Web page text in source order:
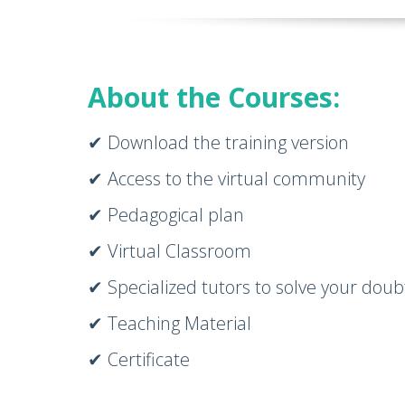
About the Courses:
✔ Download the training version
✔ Access to the virtual community
✔ Pedagogical plan
✔ Virtual Classroom
✔ Specialized tutors to solve your
✔ Teaching Material
✔ Certificate